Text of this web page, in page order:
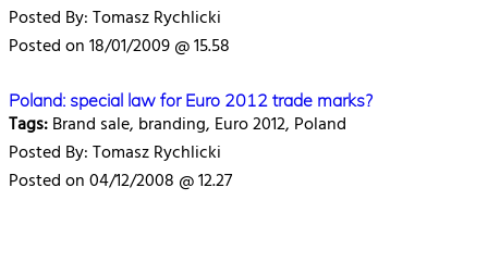
Posted By: Tomasz Rychlicki
Posted on 18/01/2009 @ 15.58
Poland: special law for Euro 2012 trade marks?
Tags:Brand sale, branding, Euro 2012, Poland
Posted By: Tomasz Rychlicki
Posted on 04/12/2008 @ 12.27